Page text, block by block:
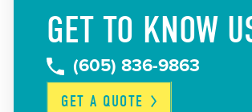
GET TO KNOW
(605) 836-9863
GET A QUOTE